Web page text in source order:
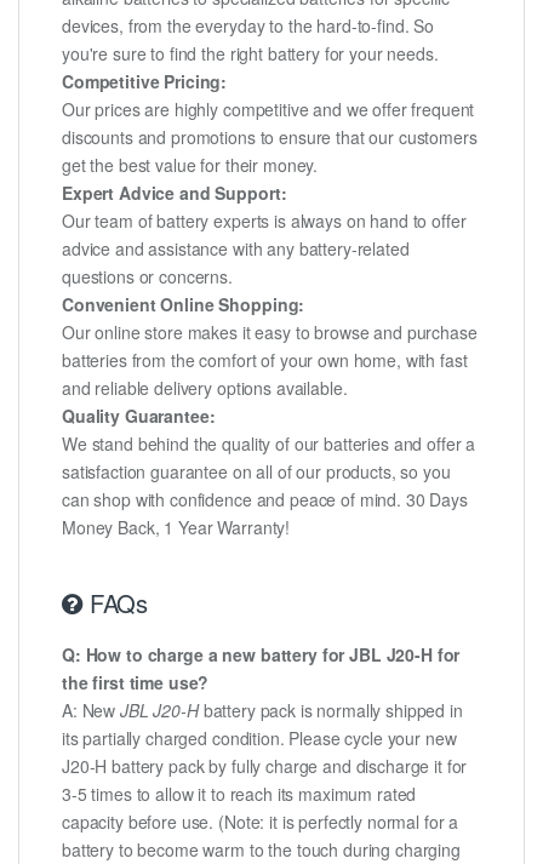
devices, from the everyday to the hard-to-find. So
you're sure to find the right battery for your needs.
Competitive Pricing:
Our prices are highly competitive and we offer frequent
discounts and promotions to ensure that our customers
get the best value for their money.
Expert Advice and Support:
Our team of battery experts is always on hand to offer
advice and assistance with any battery-related
questions or concerns.
Convenient Online Shopping:
Our online store makes it easy to browse and purchase
batteries from the comfort of your own home, with fast
and reliable delivery options available.
Quality Guarantee:
We stand behind the quality of our batteries and offer a
satisfaction guarantee on all of our products, so you
can shop with confidence and peace of mind. 30 Days
Money Back, 1 Year Warranty!
FAQs
Q: How to charge a new battery for JBL J20-H for
the first time use?
A: NewJBL J20-Hbattery pack is normally shipped in
its partially charged condition. Please cycle your new
J20-H battery pack by fully charge and discharge it for
3-5 times to allow it to reach its maximum rated
capacity before use. (Note: it is perfectly normal for a
battery to become warm to the touch during charging